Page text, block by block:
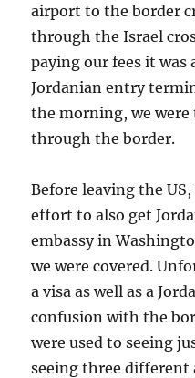
airport to the border
through the Israel
paying our fees it was
Jordanian entry
the morning, we were
through the border.
Before leaving the
effort to also get
embassy in
we were covered.
a visa as well as a
confusion with the
were used to seeing
seeing three